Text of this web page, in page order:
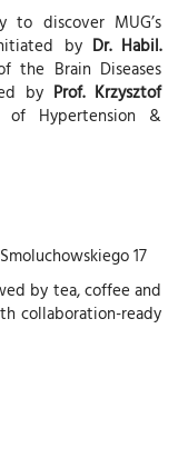
to discover MUG’s
by Dr. Habil.
the Brain Diseases
by Prof. Krzysztof
Hypertension &
17
by tea, coffee and
collaboration-ready